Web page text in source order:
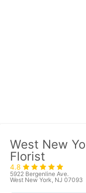
West New
Florist
4.8
5922 Bergenline Ave.
West New York, NJ 07093